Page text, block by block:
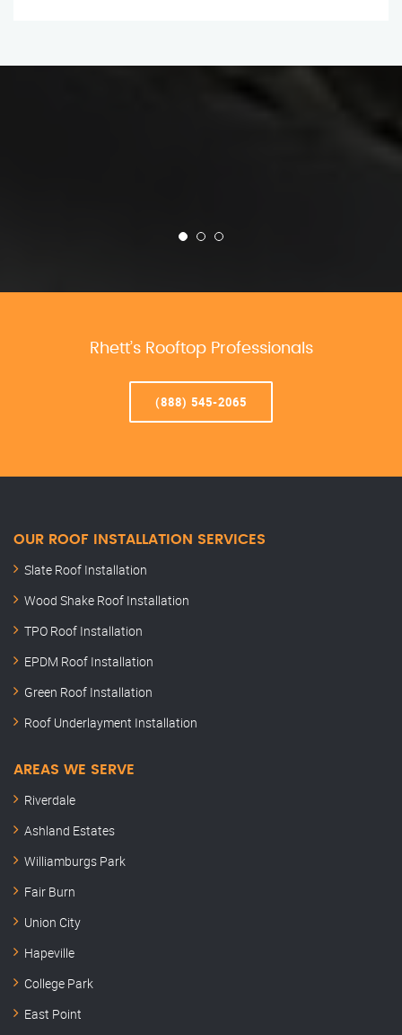
Rhett’s Rooftop Professionals
(888) 545-2065
OUR ROOF INSTALLATION SERVICES
Slate Roof Installation
Wood Shake Roof Installation
TPO Roof Installation
EPDM Roof Installation
Green Roof Installation
Roof Underlayment Installation
AREAS WE SERVE
Riverdale
Ashland Estates
Williamburgs Park
Fair Burn
Union City
Hapeville
College Park
East Point